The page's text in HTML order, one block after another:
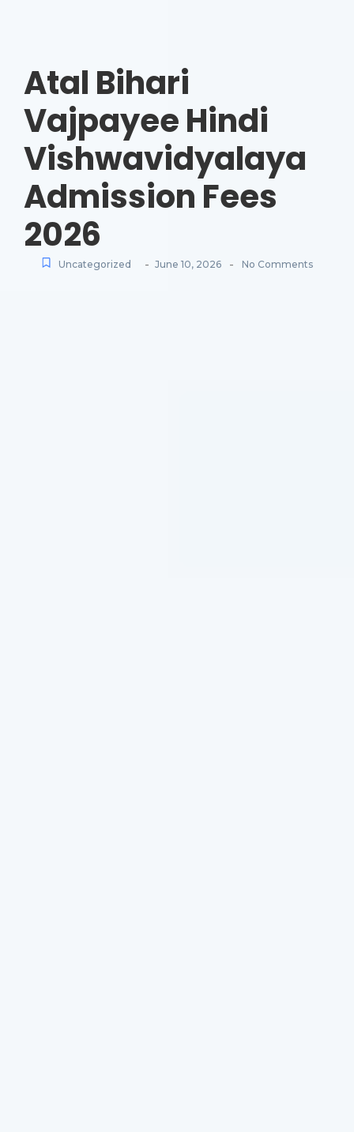
Atal Bihari
Vajpayee Hindi
Vishwavidyalaya
Admission Fees
2026
Uncategorized - June 10, 2026 - No Comments